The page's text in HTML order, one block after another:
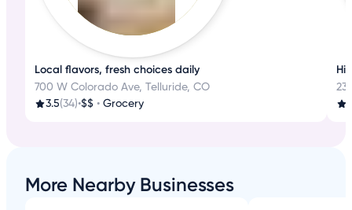
Local flavors, fresh choices daily
700 W Colorado Ave, Telluride, CO
3.5(34)•$$ • Grocery
More Nearby Businesses